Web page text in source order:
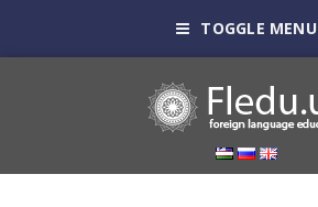
TOGGLE MENU